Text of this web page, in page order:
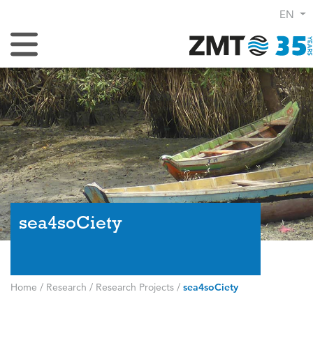
EN
Toggle Navigation
sea4soCiety
Home / Research / Research Projects / sea4soCiety